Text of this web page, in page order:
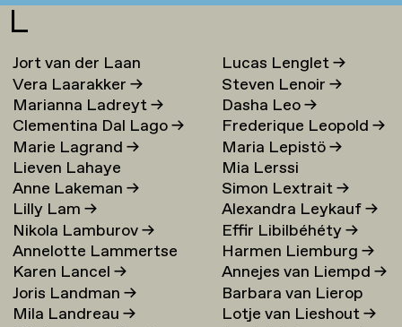
L
Jort van der Laan
Vera Laarakker→
Marianna Ladreyt→
Clementina Dal Lago→
Marie Lagrand→
Lieven Lahaye
Anne Lakeman→
Lilly Lam→
Nikola Lamburov→
Annelotte Lammertse
Karen Lancel→
Joris Landman→
Mila Landreau→
Lucas Lenglet→
Steven Lenoir→
Dasha Leo→
Frederique Leopold→
Maria Lepistö→
Mia Lerssi
Simon Lextrait→
Alexandra Leykauf→
Effir Libilbéhéty→
Harmen Liemburg→
Annejes van Liempd→
Barbara van Lierop
Lotje van Lieshout→